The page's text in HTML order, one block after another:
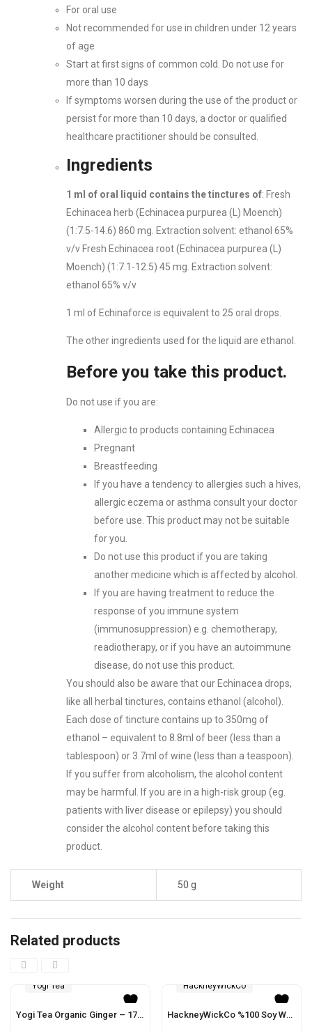
For oral use
Not recommended for use in children under 12 years
of age
Start at first signs of common cold. Do not use for
more than 10 days
If symptoms worsen during the use of the product or
persist for more than 10 days, a doctor or qualified
healthcare practitioner should be consulted.
Ingredients
1 ml of oral liquid contains the tinctures of: Fresh
Echinacea herb (Echinacea purpurea (L) Moench)
(1:7.5-14.6) 860 mg. Extraction solvent: ethanol 65%
v/v Fresh Echinacea root (Echinacea purpurea (L)
Moench) (1:7.1-12.5) 45 mg. Extraction solvent:
ethanol 65% v/v
1 ml of Echinaforce is equivalent to 25 oral drops.
The other ingredients used for the liquid are ethanol.
Before you take this product.
Do not use if you are:
Allergic to products containing Echinacea
Pregnant
Breastfeeding
If you have a tendency to allergies such a hives,
allergic eczema or asthma consult your doctor
before use. This product may not be suitable
for you.
Do not use this product if you are taking
another medicine which is affected by alcohol.
If you are having treatment to reduce the
response of you immune system
(immunosuppression) e.g. chemotherapy,
readiotherapy, or if you have an autoimmune
disease, do not use this product.
You should also be aware that our Echinacea drops,
like all herbal tinctures, contains ethanol (alcohol).
Each dose of tincture contains up to 350mg of
ethanol – equivalent to 8.8ml of beer (less than a
tablespoon) or 3.7ml of wine (less than a teaspoon).
If you suffer from alcoholism, the alcohol content
may be harmful. If you are in a high-risk group (eg.
patients with liver disease or epilepsy) you should
consider the alcohol content before taking this
product.
Weight 50 g
Related products
Yogi Tea
Yogi Tea Organic Ginger – 17 Bags
HackneyWickCo
HackneyWickCo %100 Soy Wax Musk & Sandalwood